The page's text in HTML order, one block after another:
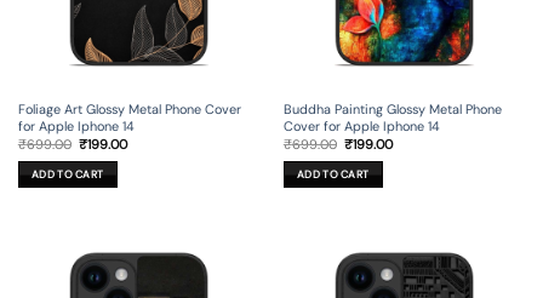
Foliage Art Glossy Metal Phone Cover
for Apple Iphone 14
₹699.00 Original
was:
₹699.00.
₹199.00Current
ADD TO CART
Buddha Painting Glossy Metal Phone
Cover for Apple Iphone 14
₹699.00 Original
was:
₹699.00.
₹199.00Current
ADD TO CART